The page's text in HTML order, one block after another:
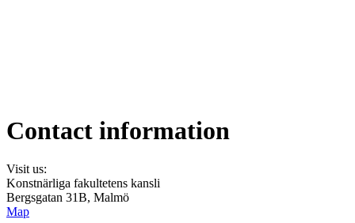
Contact information
Visit us:
Konstnärliga fakultetens kansli
Bergsgatan 31B, Malmö
Map